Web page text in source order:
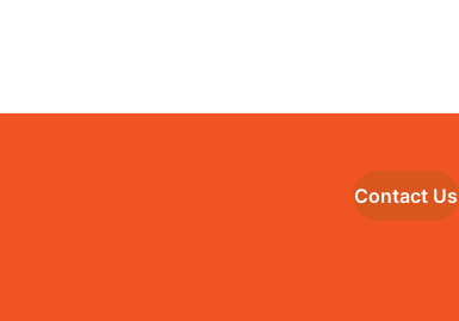
Contact Us